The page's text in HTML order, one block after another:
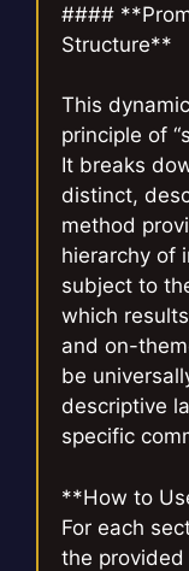
####
Structure**
This
principle of
It breaks
distinct,
method
hierarchy of
subject to
which
and on-
be
descriptive
specific
**How to
For each
the